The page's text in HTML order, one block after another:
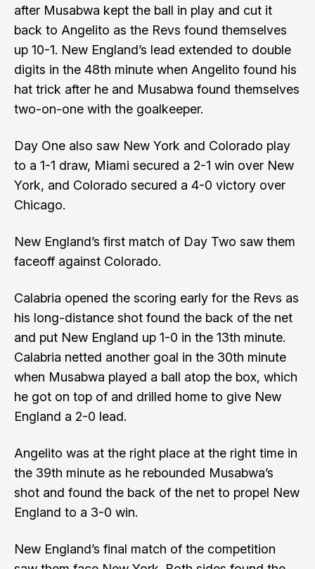
after Musabwa kept the ball in play and cut it
back to Angelito as the Revs found themselves
up 10-1. New England’s lead extended to double
digits in the 48th minute when Angelito found his
hat trick after he and Musabwa found themselves
two-on-one with the goalkeeper.
Day One also saw New York and Colorado play
to a 1-1 draw, Miami secured a 2-1 win over New
York, and Colorado secured a 4-0 victory over
Chicago.
New England’s first match of Day Two saw them
faceoff against Colorado.
Calabria opened the scoring early for the Revs as
his long-distance shot found the back of the net
and put New England up 1-0 in the 13th minute.
Calabria netted another goal in the 30th minute
when Musabwa played a ball atop the box, which
he got on top of and drilled home to give New
England a 2-0 lead.
Angelito was at the right place at the right time in
the 39th minute as he rebounded Musabwa’s
shot and found the back of the net to propel New
England to a 3-0 win.
New England’s final match of the competition